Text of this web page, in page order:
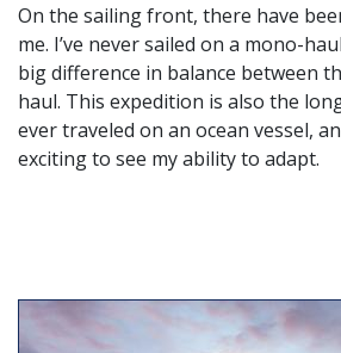
On the sailing front, there have
me. I’ve never sailed on a mono-
big difference in balance between
haul. This expedition is also the
ever traveled on an ocean vessel,
exciting to see my ability to adapt.